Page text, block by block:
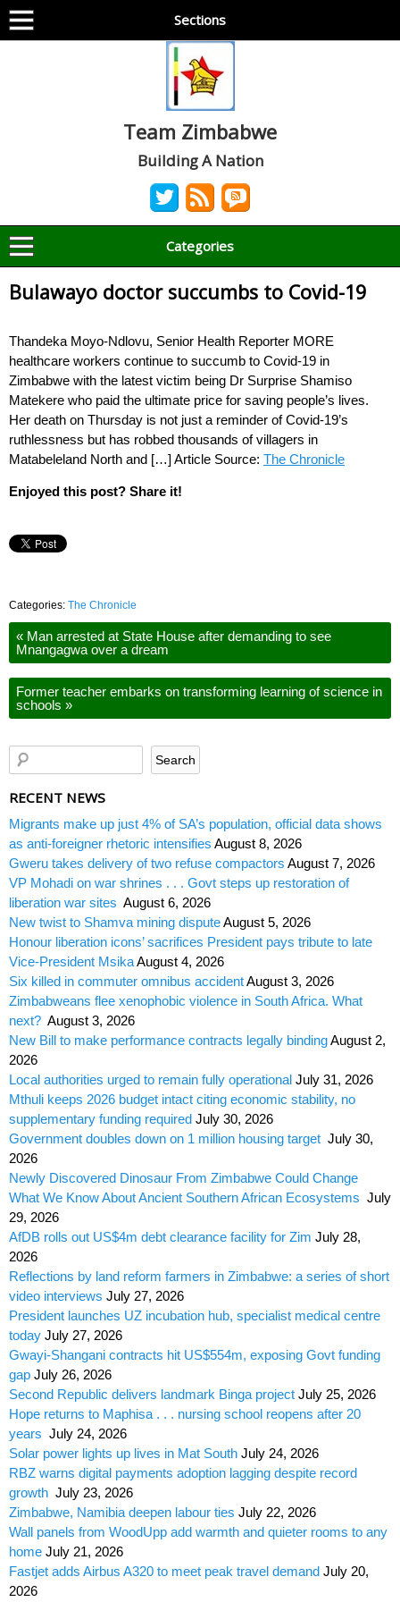
Sections
Team Zimbabwe
Building A Nation
Categories
Bulawayo doctor succumbs to Covid-19
Thandeka Moyo-Ndlovu, Senior Health Reporter MORE
healthcare workers continue to succumb to Covid-19 in
Zimbabwe with the latest victim being Dr Surprise Shamiso
Matekere who paid the ultimate price for saving people’s lives.
Her death on Thursday is not just a reminder of Covid-19’s
ruthlessness but has robbed thousands of villagers in
Matabeleland North and […] Article Source: The Chronicle
Enjoyed this post? Share it!
Categories: The Chronicle
« Man arrested at State House after demanding to see
Mnangagwa over a dream
Former teacher embarks on transforming learning of science in
schools »
RECENT NEWS
Migrants make up just 4% of SA’s population, official data shows
as anti-foreigner rhetoric intensifies August 8, 2026
Gweru takes delivery of two refuse compactors August 7, 2026
VP Mohadi on war shrines . . . Govt steps up restoration of
liberation war sites August 6, 2026
New twist to Shamva mining disputeAugust 5, 2026
Honour liberation icons’ sacrifices President pays tribute to late
Vice-President MsikaAugust 4, 2026
Six killed in commuter omnibus accidentAugust 3, 2026
Zimbabweans flee xenophobic violence in South Africa. What
next? August 3, 2026
New Bill to make performance contracts legally bindingAugust 2,
2026
Local authorities urged to remain fully operational July 31, 2026
Mthuli keeps 2026 budget intact citing economic stability, no
supplementary funding required July 30, 2026
Government doubles down on 1 million housing target July 30,
2026
Newly Discovered Dinosaur From Zimbabwe Could Change
What We Know About Ancient Southern African Ecosystems July
29, 2026
AfDB rolls out US$4m debt clearance facility for Zim July 28,
2026
Reflections by land reform farmers in Zimbabwe: a series of short
video interviews July 27, 2026
President launches UZ incubation hub, specialist medical centre
today July 27, 2026
Gwayi-Shangani contracts hit US$554m, exposing Govt funding
gap July 26, 2026
Second Republic delivers landmark Binga project July 25, 2026
Hope returns to Maphisa . . . nursing school reopens after 20
years July 24, 2026
Solar power lights up lives in Mat South July 24, 2026
RBZ warns digital payments adoption lagging despite record
growth July 23, 2026
Zimbabwe, Namibia deepen labour ties July 22, 2026
Wall panels from WoodUpp add warmth and quieter rooms to any
home July 21, 2026
Fastjet adds Airbus A320 to meet peak travel demand July 20,
2026